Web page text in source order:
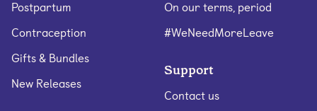
Postpartum
Contraception
Gifts & Bundles
New Releases
On our terms, period
#WeNeedMoreLeave
Support
Contact us